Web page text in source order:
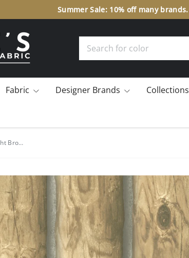
Summer Sale: 10% off many brands.
Fabric Designer Brands Collections
York CH7977 Mountain Logs Light Brown Wallpaper